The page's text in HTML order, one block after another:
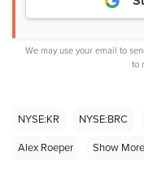
We may use your email to
to
NYSE:KR NYSE:BRC
Alex Roeper
Show